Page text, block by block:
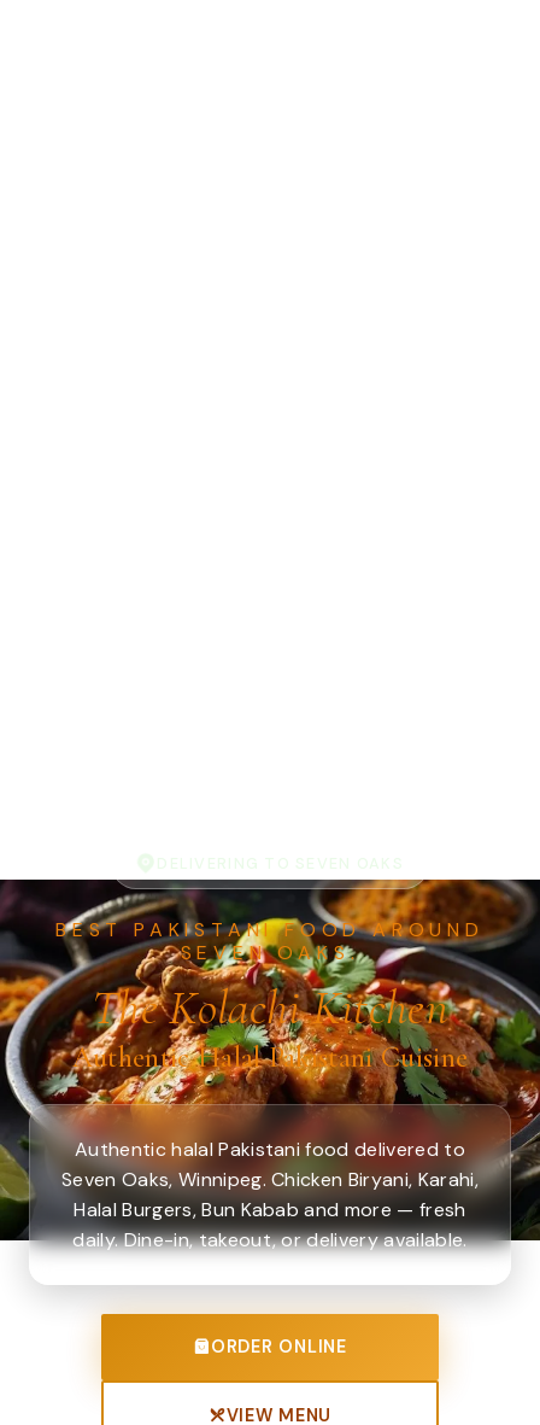
BEST PAKISTANI FOOD AROUND
SEVEN OAKS.
The Kolachi Kitchen
Authentic Halal Pakistani Cuisine
Authentic halal Pakistani food delivered to
Seven Oaks, Winnipeg. Chicken Biryani, Karahi,
Halal Burgers, Bun Kabab and more — fresh
daily. Dine-in, takeout, or delivery available.
ORDER ONLINE
VIEW MENU